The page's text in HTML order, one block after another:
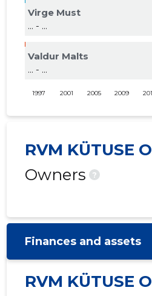
Virge Must
... - ...
Valdur Malts
... - ...
1997 2001 2005 2009
RVM KÜTUSE
Owners
?
Finances and assets
RVM KÜTUSE